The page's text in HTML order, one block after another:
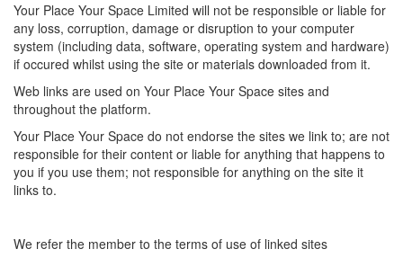
Your Place Your Space Limited will not be responsible or liable for
any loss, corruption, damage or disruption to your computer
system (including data, software, operating system and hardware)
if occured whilst using the site or materials downloaded from it.
Web links are used on Your Place Your Space sites and
throughout the platform.
Your Place Your Space do not endorse the sites we link to; are not
responsible for their content or liable for anything that happens to
you if you use them; not responsible for anything on the site it
links to.
We refer the member to the terms of use of linked sites